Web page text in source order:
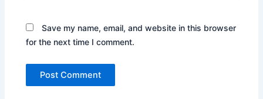
Save my name, email, and website in this browser
for the next time I comment.